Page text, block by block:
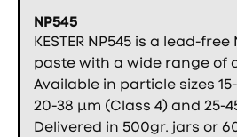
NP545
KESTER NP545 is a lead-
paste with a wide range of
Available in particle sizes
20-38 µm (Class 4) and 25-
Delivered in 500gr. jars or